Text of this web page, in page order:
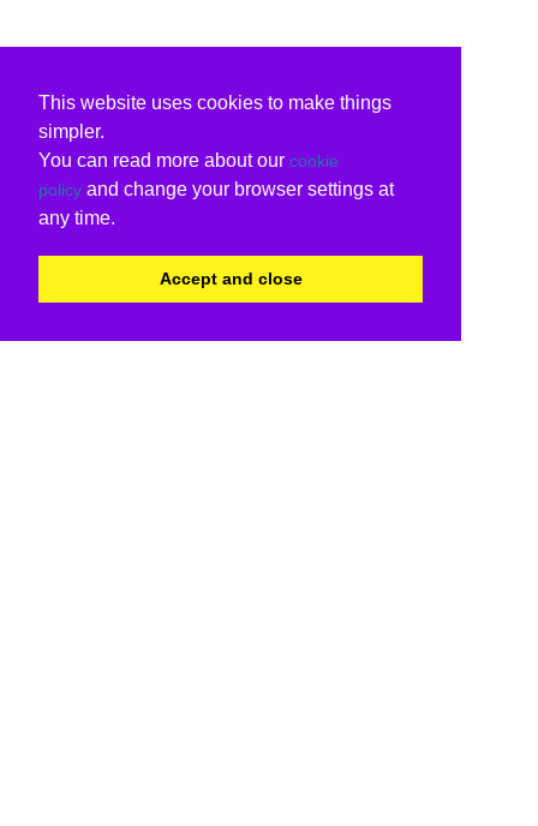
This website uses cookies to make things
simpler.
You can read more about our cookie
policy and change your browser settings at
any time.
Accept and close